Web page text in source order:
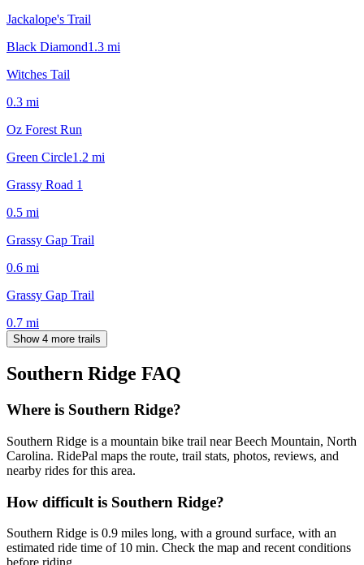
Jackalope's Trail
Black Diamond1.3 mi
Witches Tail
0.3 mi
Oz Forest Run
Green Circle1.2 mi
Grassy Road 1
0.5 mi
Grassy Gap Trail
0.6 mi
Grassy Gap Trail
0.7 mi
Show 4 more trails
Southern Ridge FAQ
Where is Southern Ridge?
Southern Ridge is a mountain bike trail near Beech Mountain, North
Carolina. RidePal maps the route, trail stats, photos, reviews, and
nearby rides for this area.
How difficult is Southern Ridge?
Southern Ridge is 0.9 miles long, with a ground surface, with an
estimated ride time of 10 min. Check the map and recent conditions